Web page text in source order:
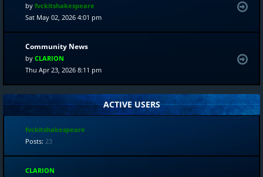
by fvckitshakespeare
Sat May 02, 2026 4:01 pm
Community News
by CLARION
Thu Apr 23, 2026 8:11 pm
ACTIVE USERS
fvckitshakespeare
Posts: 23
CLARION